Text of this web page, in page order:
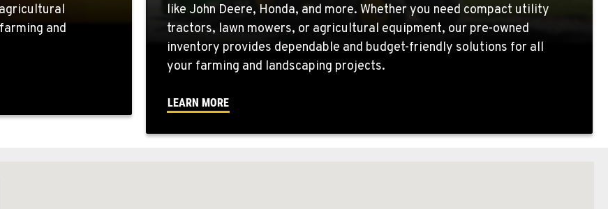
and
like John Deere, Honda, and more. Whether you need compact utility
tractors, lawn mowers, or agricultural equipment, our pre-owned
inventory provides dependable and budget-friendly solutions for all
your farming and landscaping projects.
LEARN MORE